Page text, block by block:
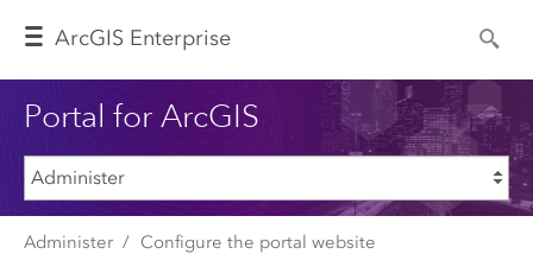
ArcGIS Enterprise
Portal for ArcGIS
Administer
Configure the portal website